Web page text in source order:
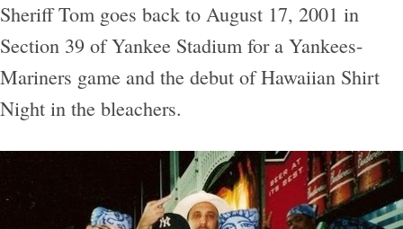
Sheriff Tom goes back to August 17, 2001 in
Section 39 of Yankee Stadium for a Yankees-
Mariners game and the debut of Hawaiian Shirt
Night in the bleachers.